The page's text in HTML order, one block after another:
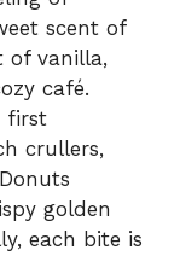
scent of
of vanilla,
café.
first
crullers,
golden
each bite is